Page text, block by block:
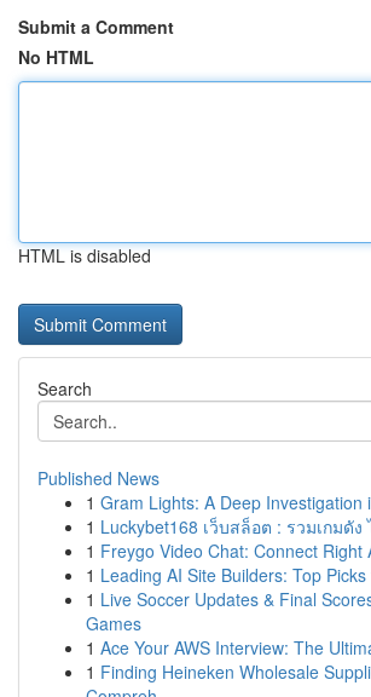
Submit a Comment
No HTML
HTML is disabled
Search
Published News
1 Gram Lights: A Deep Investigation
1 Luckybet168 เว็บสล็อต : รวมเกมดัง
1 Freygo Video Chat: Connect Right
1 Leading AI Site Builders: Top
1 Live Soccer Updates & Final
Games
1 Ace Your AWS Interview: The
1 Finding Heineken Wholesale